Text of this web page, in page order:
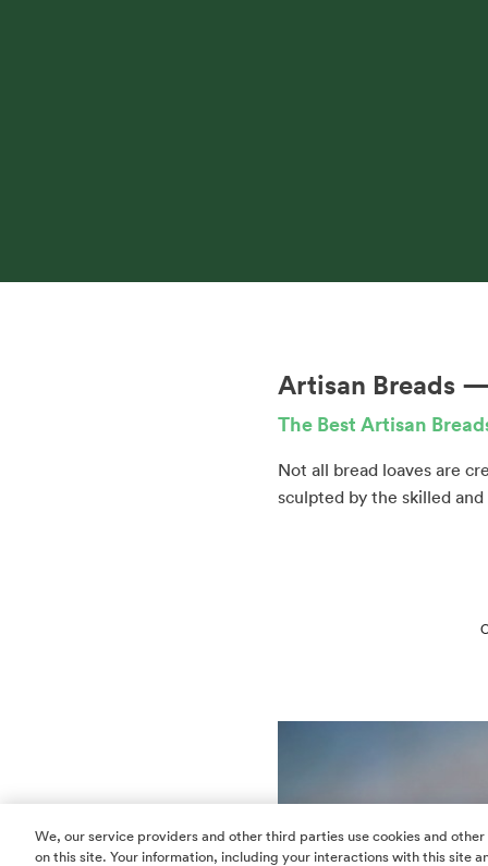
Artisan Breads
The Best Artisan
Not all bread loaves are
sculpted by the skilled
We, our service providers and other third parties use cookies and
on this site. Your information, including your interactions with this site